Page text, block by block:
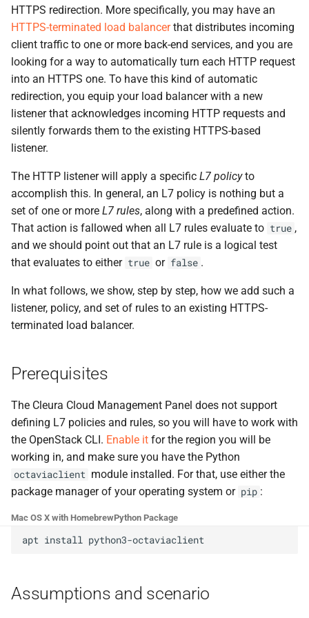
g
s
e
a
r
c
Moving a server from one
region to another
Converting a boot-from-
image server to boot-from-
volume
Restoring a server to a
snapshot
Rescuing a server
Object encryption (SSE-C)
Object storage utilization
Open WebUI
Prometheus
Taiga
the Cleura Cloud REST API
Deleting your account
Quotas
Service Versions
API Reference
HTTPS redirection. More specifically, you may have an
HTTPS-terminated load balancerthat distributes incoming
client traffic to one or more back-end services, and you are
looking for a way to automatically turn each HΤTP request
into an HTTPS one. To have this kind of automatic
redirection, you equip your load balancer with a new
listener that acknowledges incoming HTTP requests and
silently forwards them to the existing HTTPS-based
listener.
The HTTP listener will apply a specific L7 policyto
accomplish this. In general, an L7 policy is nothing but a
set of one or more L7 rules, along with a predefined action.
That action is fallowed when all L7 rules evaluate to true ,
and we should point out that an L7 rule is a logical test
that evaluates to either true or false .
In what follows, we show, step by step, how we add such a
listener, policy, and set of rules to an existing HTTPS-
terminated load balancer.
Prerequisites
The Cleura Cloud Management Panel does not support
defining L7 policies and rules, so you will have to work with
the OpenStack CLI. Enable it for the region you will be
working in, and make sure you have the Python
octaviaclient module installed. For that, use either the
package manager of your operating system or pip :
Mac OS X with HomebrewPython Package
apt install
Assumptions and scenario